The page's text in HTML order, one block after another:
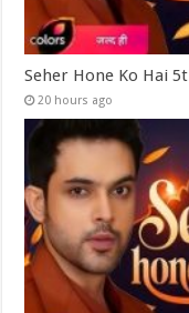
Seher Hone Ko Hai
20 hours ago